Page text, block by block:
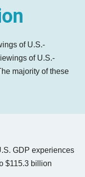
of U.S.-
of U.S.-
majority of these
GDP experiences
$115.3 billion